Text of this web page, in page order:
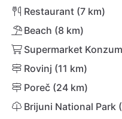
Restaurant (7 km)
Beach (8 km)
Supermarket
Rovinj (11 km)
Poreč (24 km)
Brijuni National Park